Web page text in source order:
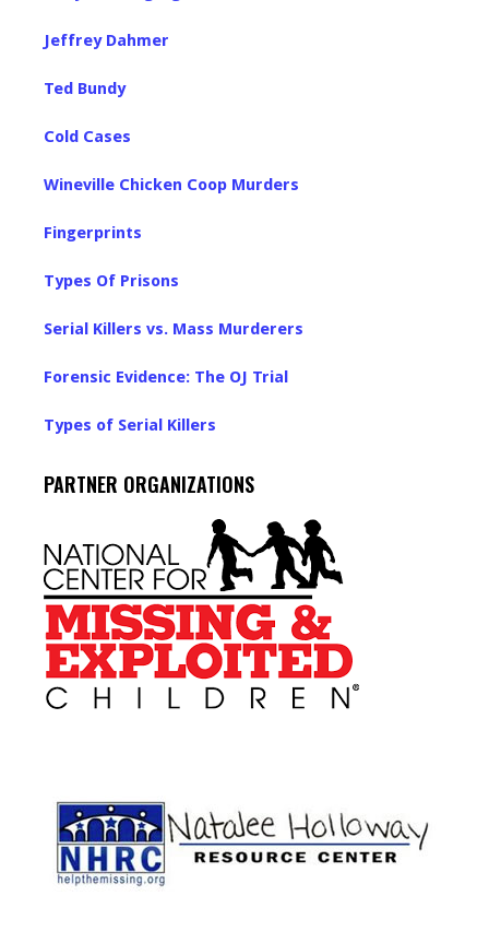
Jeffrey Dahmer
Ted Bundy
Cold Cases
Wineville Chicken Coop Murders
Fingerprints
Types Of Prisons
Serial Killers vs. Mass Murderers
Forensic Evidence: The OJ Trial
Types of Serial Killers
PARTNER ORGANIZATIONS